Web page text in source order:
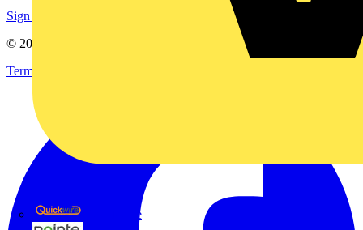
Quickwire
Sign up here
© 2002-
Terms & Conditions